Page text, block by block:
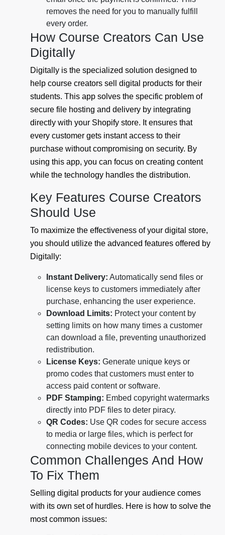
removes the need for you to manually fulfill
every order.
How Course Creators Can Use
Digitally
Digitally is the specialized solution designed to
help course creators sell digital products for their
students. This app solves the specific problem of
secure file hosting and delivery by integrating
directly with your Shopify store. It ensures that
every customer gets instant access to their
purchase without compromising on security. By
using this app, you can focus on creating content
while the technology handles the distribution.
Key Features Course Creators
Should Use
To maximize the effectiveness of your digital store,
you should utilize the advanced features offered by
Digitally:
Instant Delivery: Automatically send files or
license keys to customers immediately after
purchase, enhancing the user experience.
Download Limits: Protect your content by
setting limits on how many times a customer
can download a file, preventing unauthorized
redistribution.
License Keys: Generate unique keys or
promo codes that customers must enter to
access paid content or software.
PDF Stamping: Embed copyright watermarks
directly into PDF files to deter piracy.
QR Codes: Use QR codes for secure access
to media or large files, which is perfect for
connecting mobile devices to your content.
Common Challenges And How
To Fix Them
Selling digital products for your audience comes
with its own set of hurdles. Here is how to solve the
most common issues: